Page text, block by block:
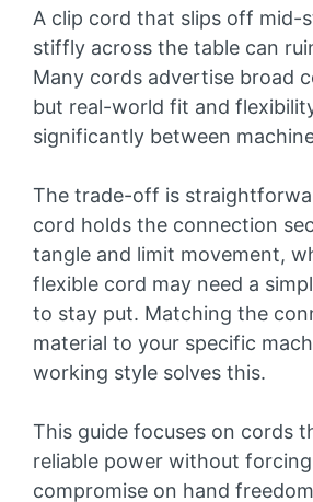
A clip cord that slips off mid-
stiffly across the table can
Many cords advertise broad
but real-world fit and
significantly between
The trade-off is
cord holds the connection
tangle and limit movement,
flexible cord may need a
to stay put. Matching the
material to your specific
working style solves this.
This guide focuses on cords
reliable power without
compromise on hand